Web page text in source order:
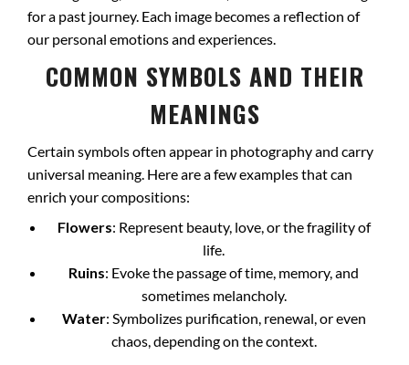
for a past journey. Each image becomes a reflection of
our personal emotions and experiences.
COMMON SYMBOLS AND THEIR
MEANINGS
Certain symbols often appear in photography and carry
universal meaning. Here are a few examples that can
enrich your compositions:
Flowers: Represent beauty, love, or the fragility of
life.
Ruins: Evoke the passage of time, memory, and
sometimes melancholy.
Water: Symbolizes purification, renewal, or even
chaos, depending on the context.